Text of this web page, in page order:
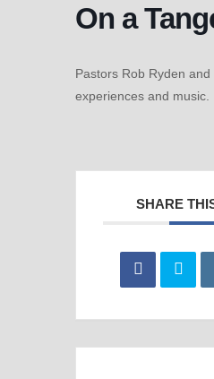
On a
Pastors Rob Ryden
experiences and music.
SHARE